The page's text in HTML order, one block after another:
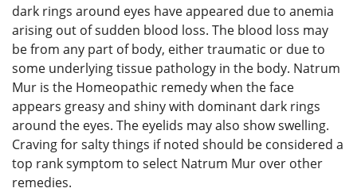
dark rings around eyes have appeared due to anemia
arising out of sudden blood loss. The blood loss may
be from any part of body, either traumatic or due to
some underlying tissue pathology in the body. Natrum
Mur is the Homeopathic remedy when the face
appears greasy and shiny with dominant dark rings
around the eyes. The eyelids may also show swelling.
Craving for salty things if noted should be considered a
top rank symptom to select Natrum Mur over other
remedies.